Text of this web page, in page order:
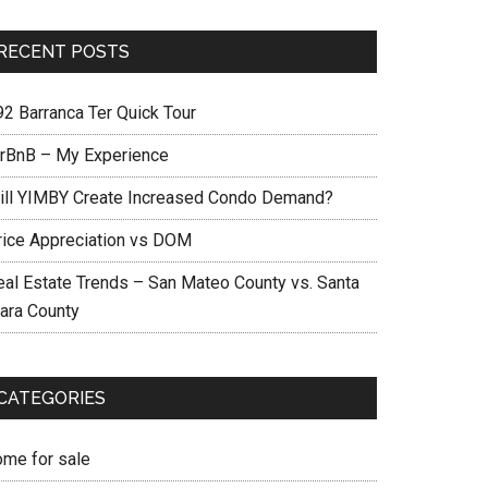
POSTS
Barranca Ter Quick Tour
– My Experience
YIMBY Create Increased Condo Demand?
Appreciation vs DOM
Estate Trends – San Mateo County vs. Santa
County
for sale